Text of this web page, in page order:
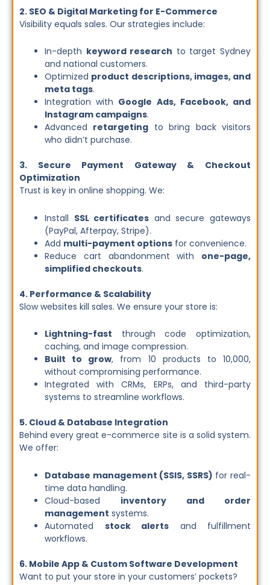
2. SEO & Digital Marketing for E-Commerce
Visibility equals sales. Our strategies include:
In-depth keyword research to target Sydney
and national customers.
Optimized product descriptions, images, and
meta tags.
Integration with Google Ads, Facebook, and
Instagram campaigns.
Advanced retargeting to bring back visitors
who didn’t purchase.
3. Secure Payment Gateway & Checkout
Optimization
Trust is key in online shopping. We:
Install SSL certificates and secure gateways
(PayPal, Afterpay, Stripe).
Add multi-payment options for convenience.
Reduce cart abandonment with one-page,
simplified checkouts.
4. Performance & Scalability
Slow websites kill sales. We ensure your store is:
Lightning-fast through code optimization,
caching, and image compression.
Built to grow, from 10 products to 10,000,
without compromising performance.
Integrated with CRMs, ERPs, and third-party
systems to streamline workflows.
5. Cloud & Database Integration
Behind every great e-commerce site is a solid system.
We offer:
Database management (SSIS, SSRS) for real-
time data handling.
Cloud-based inventory and order
management systems.
Automated stock alerts and fulfillment
workflows.
6. Mobile App & Custom Software Development
Want to put your store in your customers’ pockets?